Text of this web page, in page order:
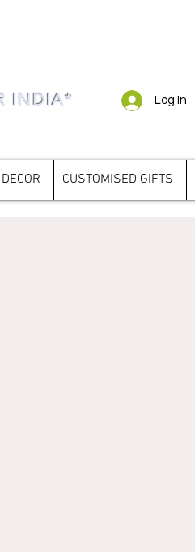
Log In
INDIA*
CUSTOMISED GIFTS